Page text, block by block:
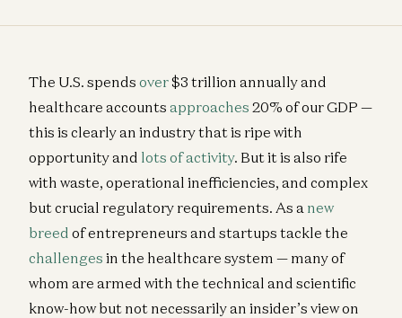
The U.S. spends over$3 trillion annually and
healthcare accounts approaches 20% of our GDP —
this is clearly an industry that is ripe with
opportunity and lots of activity. But it is also rife
with waste, operational inefficiencies, and complex
but crucial regulatory requirements. As a new
breed of entrepreneurs and startups tackle the
challenges in the healthcare system — many of
whom are armed with the technical and scientific
know-how but not necessarily an insider’s view on